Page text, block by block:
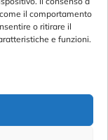
il comportamento
o ritirare il
e funzioni.